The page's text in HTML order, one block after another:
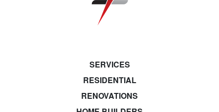
SERVICES
RESIDENTIAL
RENOVATIONS